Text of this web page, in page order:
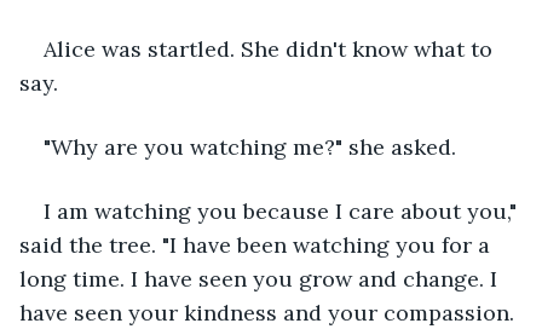
Alice was startled. She didn't know what to
say.
"Why are you watching me?" she asked.
I am watching you because I care about you,"
said the tree. "I have been watching you for a
long time. I have seen you grow and change. I
have seen your kindness and your compassion.